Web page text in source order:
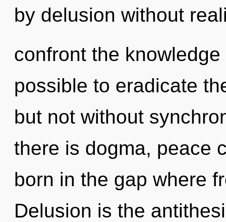
by delusion without
confront the
possible to eradicate
but not without
there is dogma, peace
born in the gap where
Delusion is the